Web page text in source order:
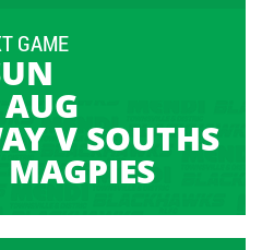
GAME
V SOUTHS